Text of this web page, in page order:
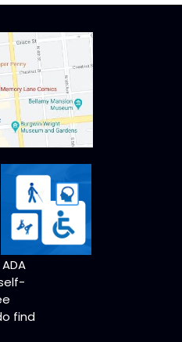
find